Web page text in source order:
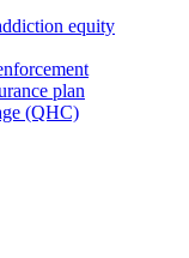
equity
plan
(QHC)